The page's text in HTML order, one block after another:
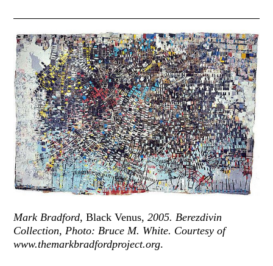
Mark Bradford, Black Venus,2005. Berezdivin
Collection, Photo: Bruce M. White. Courtesy of
www.themarkbradfordproject.org.